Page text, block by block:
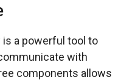
a powerful tool to
with
components allows